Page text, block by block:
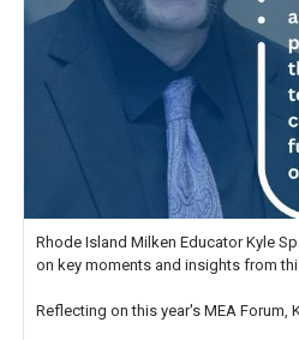
Rhode Island Milken Educator Kyle
on key moments and insights from
Reflecting on this year's MEA Forum,